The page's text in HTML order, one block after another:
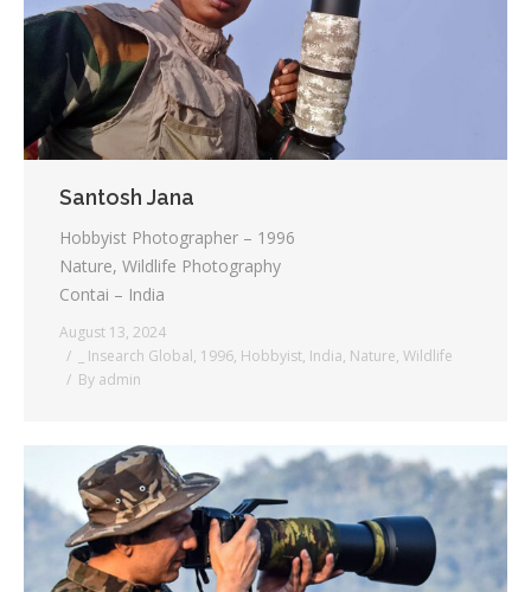
Santosh Jana
Hobbyist Photographer – 1996
Nature, Wildlife Photography
Contai – India
August 13, 2024
_ Insearch Global, 1996, Hobbyist, India, Nature, Wildlife
By admin